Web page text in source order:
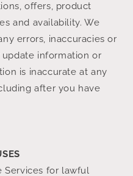
offers, product
and availability. We
errors, inaccuracies or
information or
is inaccurate at any
after you have
Services for lawful